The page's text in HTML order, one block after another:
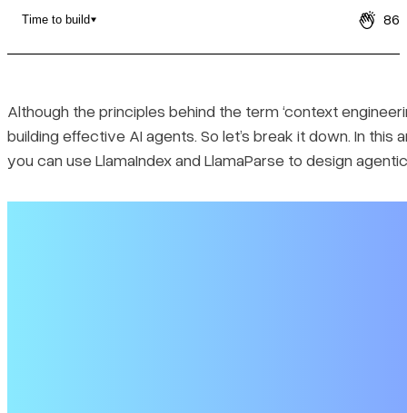
Time to build 86
What is Context Engineering
What Makes Up Context
Techniques and Strategies to Consider for Context Engineering
Knowledge base or tool selection
Although the principles behind the term ‘context
building effective AI agents. So let’s break it down. In
you can use LlamaIndex and LlamaParse to design